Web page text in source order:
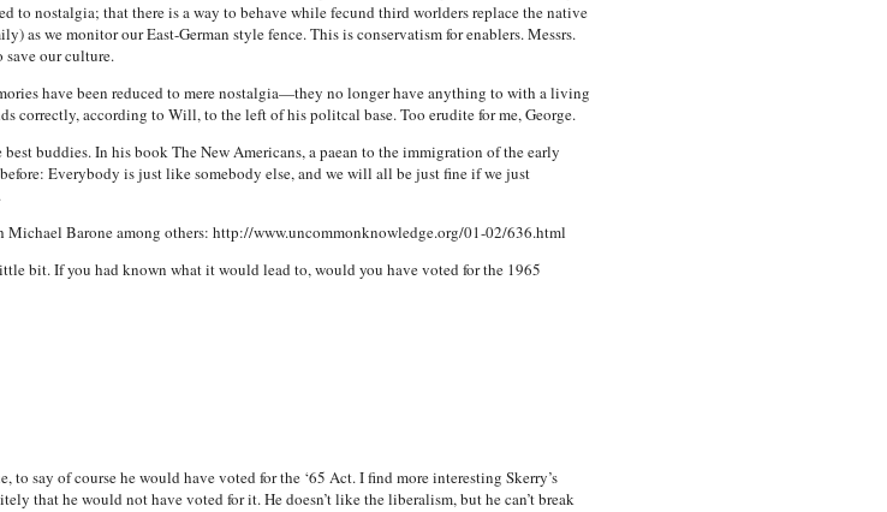
to nostalgia; that there is a way to behave while fecund third worlders replace the native
we monitor our East-German style fence. This is conservatism for enablers. Messrs.
our culture.
have been reduced to mere nostalgia—they no longer have anything to with a living
correctly, according to Will, to the left of his politcal base. Too erudite for me, George.
buddies. In his book The New Americans, a paean to the immigration of the early
Everybody is just like somebody else, and we will all be just fine if we just
Barone among others: http://www.uncommonknowledge.org/01-02/636.html
bit. If you had known what it would lead to, would you have voted for the 1965
say of course he would have voted for the ‘65 Act. I find more interesting Skerry’s
that he would not have voted for it. He doesn’t like the liberalism, but he can’t break